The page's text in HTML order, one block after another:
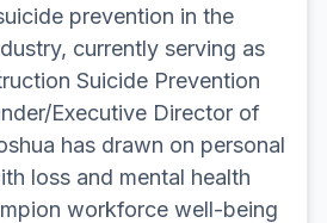
prevention in the
currently serving as
Suicide Prevention
Executive Director of
has drawn on personal
loss and mental health
workforce well-being